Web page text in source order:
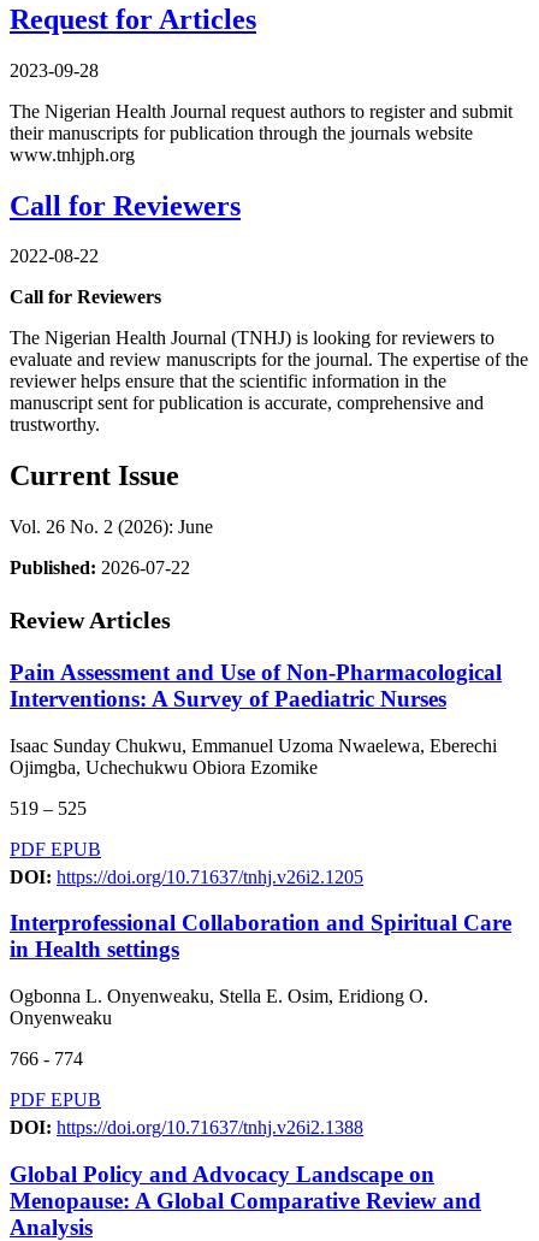
Request for Articles
2023-09-28
The Nigerian Health Journal request authors to register and submit
their manuscripts for publication through the journals website
www.tnhjph.org
Call for Reviewers
2022-08-22
Call for Reviewers
The Nigerian Health Journal (TNHJ) is looking for reviewers to
evaluate and review manuscripts for the journal. The expertise of the
reviewer helps ensure that the scientific information in the
manuscript sent for publication is accurate, comprehensive and
trustworthy.
Current Issue
Vol. 26 No. 2 (2026): June
Published: 2026-07-22
Review Articles
Pain Assessment and Use of Non-Pharmacological
Interventions: A Survey of Paediatric Nurses
Isaac Sunday Chukwu, Emmanuel Uzoma Nwaelewa, Eberechi
Ojimgba, Uchechukwu Obiora Ezomike
519 – 525
PDF EPUB
DOI: https://doi.org/10.71637/tnhj.v26i2.1205
Interprofessional Collaboration and Spiritual Care
in Health settings
Ogbonna L. Onyenweaku, Stella E. Osim, Eridiong O.
Onyenweaku
766 - 774
PDF EPUB
DOI: https://doi.org/10.71637/tnhj.v26i2.1388
Global Policy and Advocacy Landscape on
Menopause: A Global Comparative Review and
Analysis